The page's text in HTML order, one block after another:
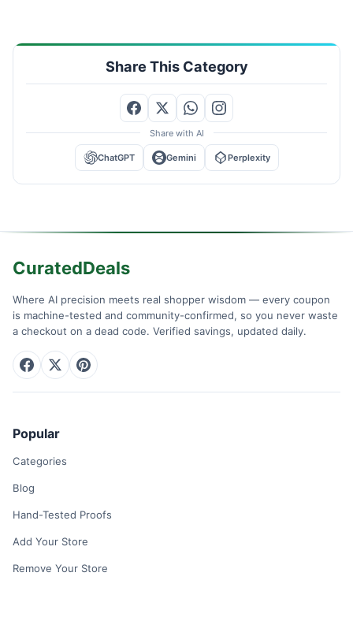
Share This Category
Share with AI
ChatGPT Gemini Perplexity
CuratedDeals
Where AI precision meets real shopper wisdom — every coupon
is machine-tested and community-confirmed, so you never waste
a checkout on a dead code. Verified savings, updated daily.
Popular
Categories
Blog
Hand-Tested Proofs
Add Your Store
Remove Your Store